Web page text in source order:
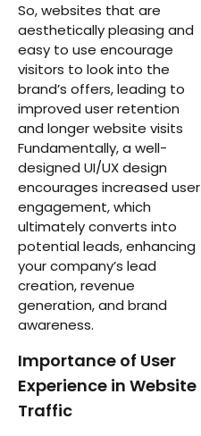
So, websites that are
aesthetically pleasing and
easy to use encourage
visitors to look into the
brand’s offers, leading to
improved user retention
and longer website visits
Fundamentally, a well-
designed UI/UX design
encourages increased user
engagement, which
ultimately converts into
potential leads, enhancing
your company’s lead
creation, revenue
generation, and brand
awareness.
Importance of User
Experience in Website
Traffic